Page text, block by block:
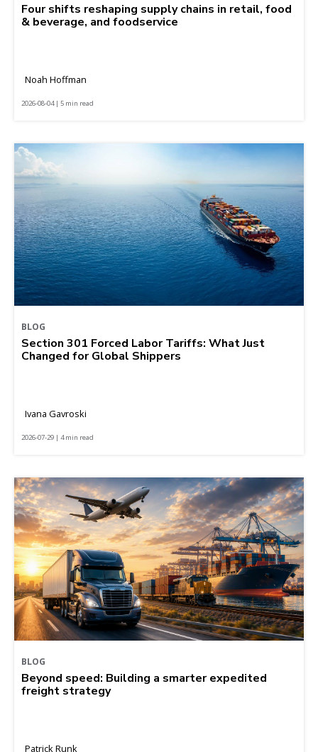
Four shifts reshaping supply chains in retail, food
& beverage, and foodservice
Noah Hoffman
2026-08-04 | 5 min read
BLOG
Section 301 Forced Labor Tariffs: What Just
Changed for Global Shippers
Ivana Gavroski
2026-07-29 | 4 min read
BLOG
Beyond speed: Building a smarter expedited
freight strategy
Patrick Runk